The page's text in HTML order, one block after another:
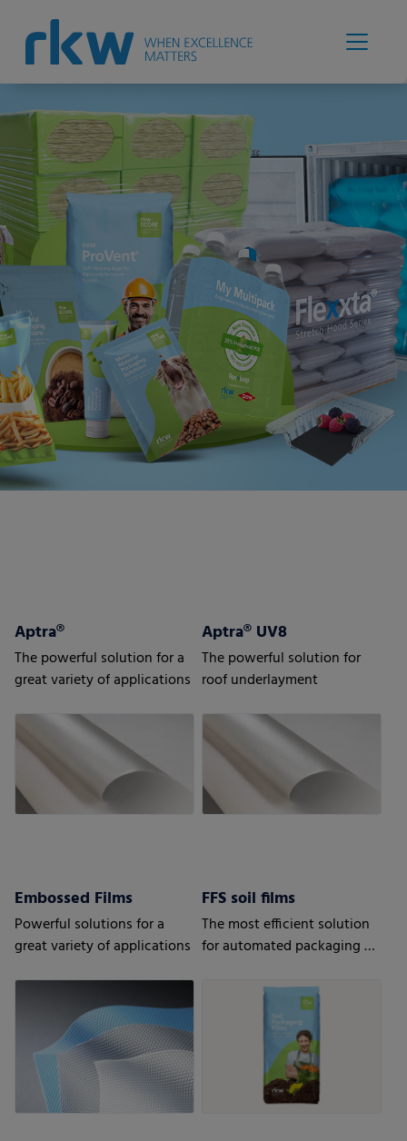
Aptra®
The powerful solution for a
great variety of applications
Aptra® UV8
The powerful solution for
roof underlayment
Embossed Films
Powerful solutions for a
great variety of applications
FFS soil films
The most efficient solution
for automated packaging of